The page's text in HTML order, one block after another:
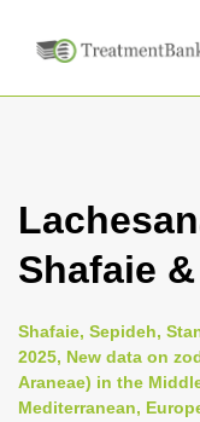
Shafaie
Shafaie, Sepideh,
2025, New data on
Araneae) in the
Mediterranean,